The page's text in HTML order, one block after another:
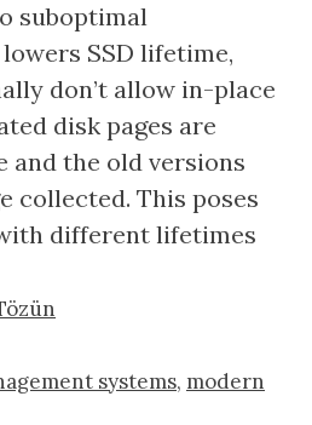
suboptimal
SSD lifetime,
don’t allow in-place
disk pages are
and the old versions
collected. This poses
different lifetimes
systems, modern